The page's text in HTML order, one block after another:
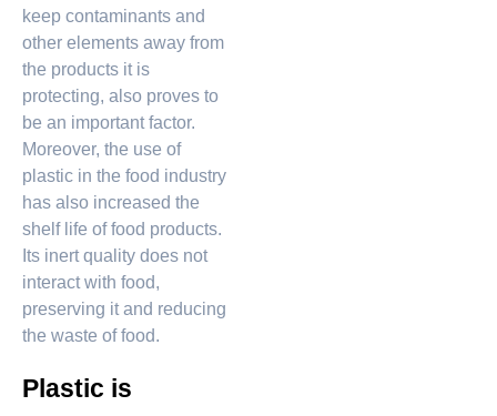
keep contaminants and
other elements away from
the products it is
protecting, also proves to
be an important factor.
Moreover, the use of
plastic in the food industry
has also increased the
shelf life of food products.
Its inert quality does not
interact with food,
preserving it and reducing
the waste of food.
Plastic is